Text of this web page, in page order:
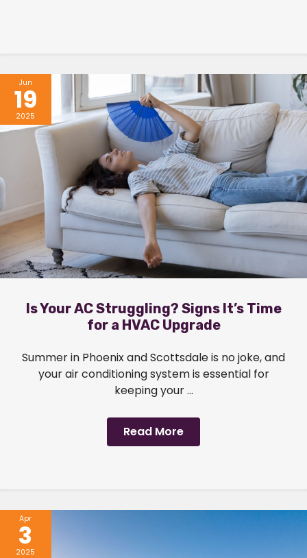
Jun
19
2025
Is Your AC Struggling? Signs It’s Time
for a HVAC Upgrade
Summer in Phoenix and Scottsdale is no joke, and
your air conditioning system is essential for
keeping your ...
Read More
Apr
3
2025